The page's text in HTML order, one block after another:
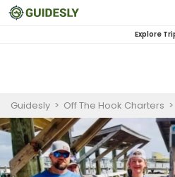
Explore
Guidesly > Off The Hook Charters >